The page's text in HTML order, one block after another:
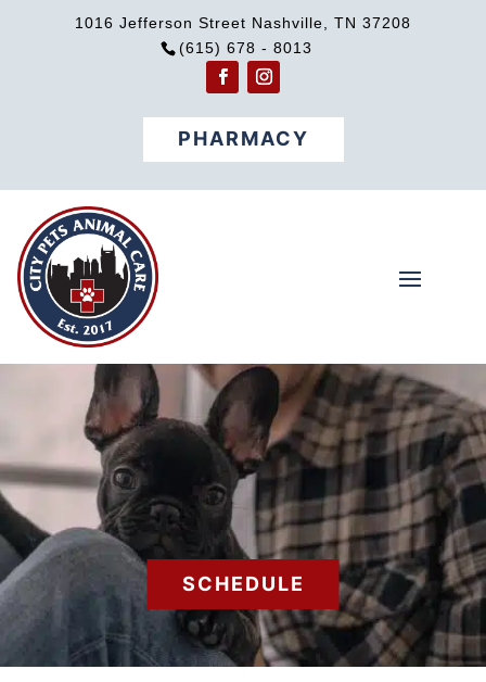
1016 Jefferson Street Nashville, TN 37208
(615) 678 - 8013
PHARMACY
SCHEDULE